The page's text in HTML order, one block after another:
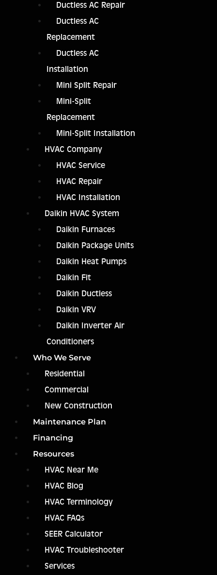
Ductless AC Repair
Ductless AC
Replacement
Ductless AC
Installation
Mini Split Repair
Mini-Split
Replacement
Mini-Split Installation
HVAC Company
HVAC Service
HVAC Repair
HVAC Installation
Daikin HVAC System
Daikin Furnaces
Daikin Package Units
Daikin Heat Pumps
Daikin Fit
Daikin Ductless
Daikin VRV
Daikin Inverter Air
Conditioners
Who We Serve
Residential
Commercial
New Construction
Maintenance Plan
Financing
Resources
HVAC Near Me
HVAC Blog
HVAC Terminology
HVAC FAQs
SEER Calculator
HVAC Troubleshooter
Services